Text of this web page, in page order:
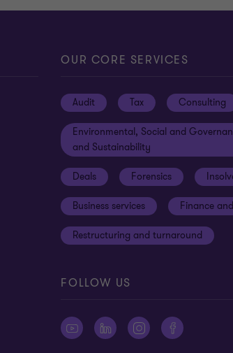
OUR CORE SERVICES
Audit Tax Consulting
Environmental, Social and
and Sustainability
Deals Forensics
Business services Finance
Restructuring and turnaround
FOLLOW US